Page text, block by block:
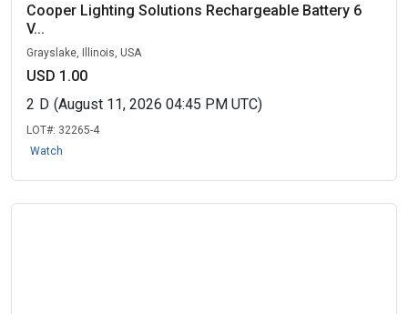
Cooper Lighting Solutions Rechargeable Battery 6
V...
Grayslake, Illinois, USA
USD 1.00
2 D (August 11, 2026 04:45 PM UTC)
LOT#: 32265-4
Watch